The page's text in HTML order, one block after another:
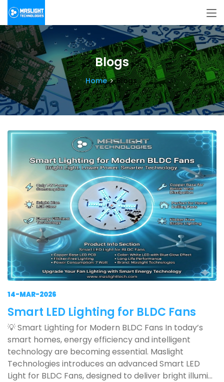
Blogs
Home Blogs
14-MAR-2026
Smart LED Lighting for BLDC Fans
💡 Smart Lighting for Modern BLDC Fans In today’s
smart homes, energy efficiency and intelligent
technology are becoming essential. Maslight
Technologies introduces an advanced Smart LED
Light for BLDC Fans, designed to deliver bright illumi...